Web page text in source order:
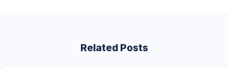
Related Posts